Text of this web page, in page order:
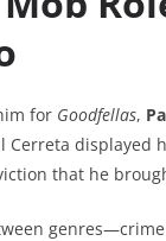
for Goodfellas,
Cerreta
that he